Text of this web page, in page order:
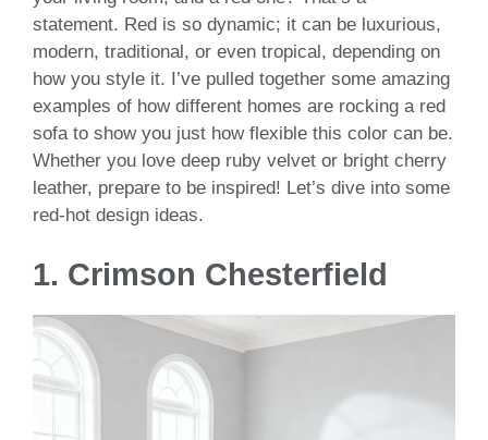
statement. Red is so dynamic; it can be luxurious,
modern, traditional, or even tropical, depending on
how you style it. I’ve pulled together some amazing
examples of how different homes are rocking a red
sofa to show you just how flexible this color can be.
Whether you love deep ruby velvet or bright cherry
leather, prepare to be inspired! Let’s dive into some
red-hot design ideas.
1. Crimson Chesterfield